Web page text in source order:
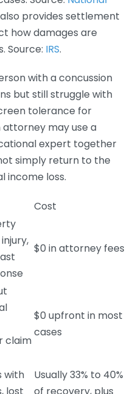
also provides settlement
how damages are
Source: IRS.
with a concussion
but still struggle with
tolerance for
attorney may use a
expert together
simply return to the
income loss.
Cost
$0 in attorney fees
claim
$0 upfront in most
cases
with
lost
Usually 33% to 40%
of recovery, plus